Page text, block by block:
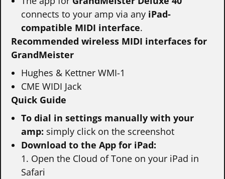
connects to your amp via any iPad-
compatible MIDI interface.
Recommended wireless MIDI interfaces for
GrandMeister
Hughes & Kettner WMI-1
CME WIDI Jack
Quick Guide
To dial in settings manually with your
amp: simply click on the screenshot
Download to the App for iPad:
1. Open the Cloud of Tone on your iPad in
Safari